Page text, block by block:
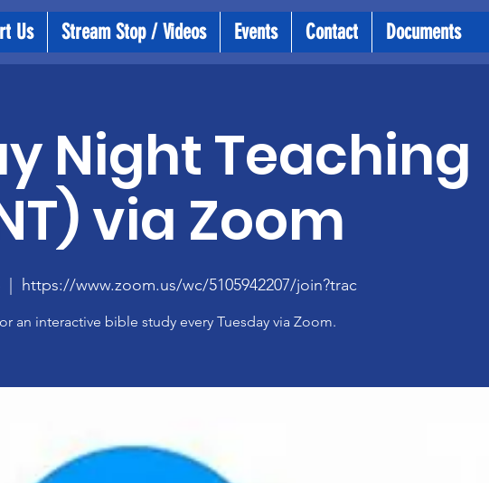
Us Stream Stop / Videos Events Contact Documents
Night Teaching
via Zoom
  |
https://www.zoom.us/wc/5105942207/join?trac
an interactive bible study every Tuesday via Zoom.